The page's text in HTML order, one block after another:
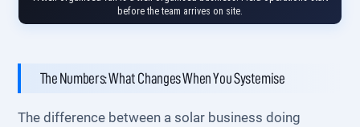
before the team arrives on site.
The Numbers: What Changes When You Systemise
The difference between a solar business doing